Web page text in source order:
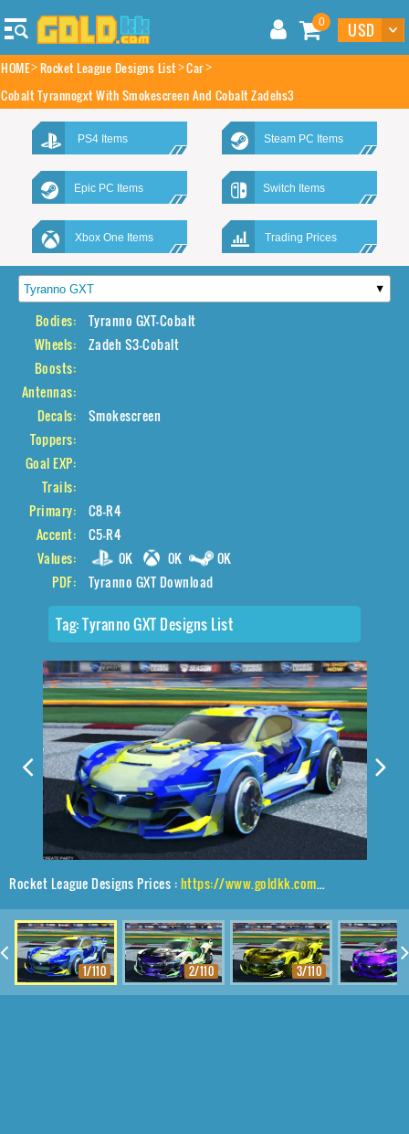
0
HOME Rocket League Designs List Car
Cobalt Tyrannogxt With Smokescreen And Cobalt Zadehs3
PS4 Items Steam PC Items
Epic PC Items Switch Items
Xbox One Items Trading Prices
Bodies:
Tyranno GXT-Cobalt
Wheels:
Zadeh S3-Cobalt
Boosts:
Antennas:
Decals:
Smokescreen
Toppers:
Goal EXP:
Trails:
Primary:
C8-R4
Accent:
C5-R4
Values:
0K 0K
0K
PDF:
Tyranno GXT Download
Tag:Tyranno GXT Designs List
Rocket League Designs Prices :https://www.goldkk.com/rocket-league-prices/list/Tyranno%20GXT%2CZadeh%20S3%2CSmokescreen
1/110 2/110 3/110